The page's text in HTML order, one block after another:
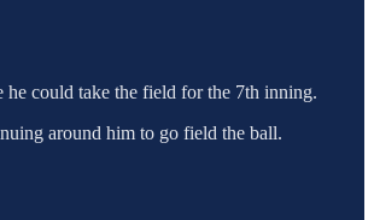
he could take the field for the 7th inning.
around him to go field the ball.